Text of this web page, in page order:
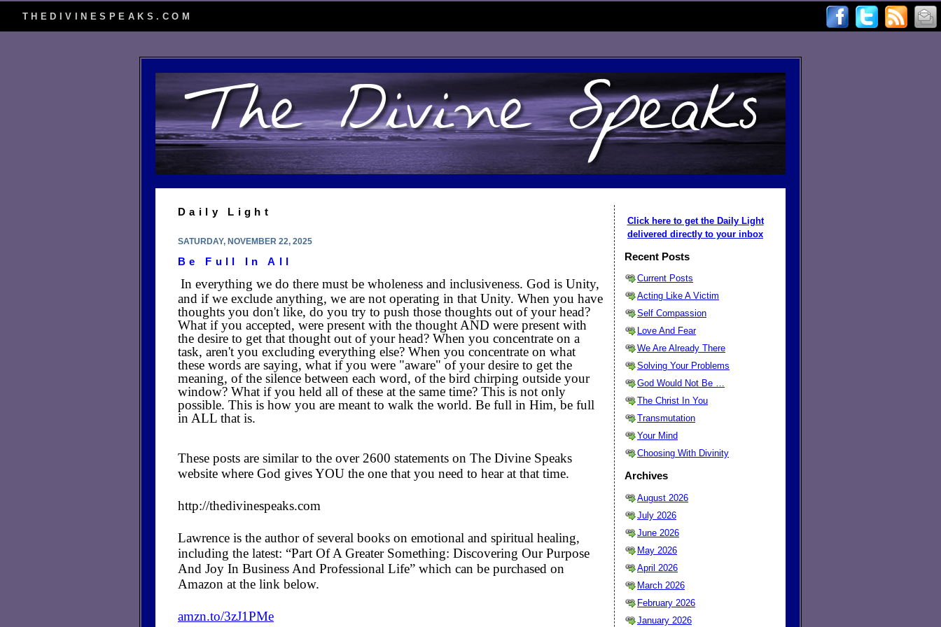
THEDIVINESPEAKS.COM
Daily Light
SATURDAY, NOVEMBER 22, 2025
Be Full In All
In everything we do there must be wholeness and inclusiveness. God is Unity,
and if we exclude anything, we are not operating in that Unity. When you have
thoughts you don't like, do you try to push those thoughts out of your head?
What if you accepted, were present with the thought AND were present with
the desire to get that thought out of your head? When you concentrate on a
task, aren't you excluding everything else? When you concentrate on what
these words are saying, what if you were "aware" of your desire to get the
meaning, of the silence between each word, of the bird chirping outside your
window? What if you held all of these at the same time? This is not only
possible. This is how you are meant to walk the world. Be full in Him, be full
in ALL that is.
These posts are similar to the over 2600 statements on The Divine Speaks
website where God gives YOU the one that you need to hear at that time.
http://thedivinespeaks.com
Lawrence is the author of several books on emotional and spiritual healing,
including the latest: “Part Of A Greater Something: Discovering Our Purpose
And Joy In Business And Professional Life” which can be purchased on
Amazon at the link below.
amzn.to/3zJ1PMe
Click here to get the Daily Light
delivered directly to your inbox
Recent Posts
Current Posts
Acting Like A Victim
Self Compassion
Love And Fear
We Are Already There
Solving Your Problems
God Would Not Be …
The Christ In You
Transmutation
Your Mind
Choosing With Divinity
Archives
August 2026
July 2026
June 2026
May 2026
April 2026
March 2026
February 2026
January 2026